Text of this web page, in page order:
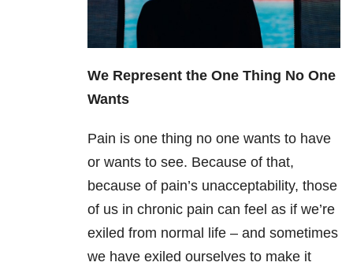
We Represent the One Thing No One
Wants
Pain is one thing no one wants to have
or wants to see. Because of that,
because of pain’s unacceptability, those
of us in chronic pain can feel as if we’re
exiled from normal life – and sometimes
we have exiled ourselves to make it